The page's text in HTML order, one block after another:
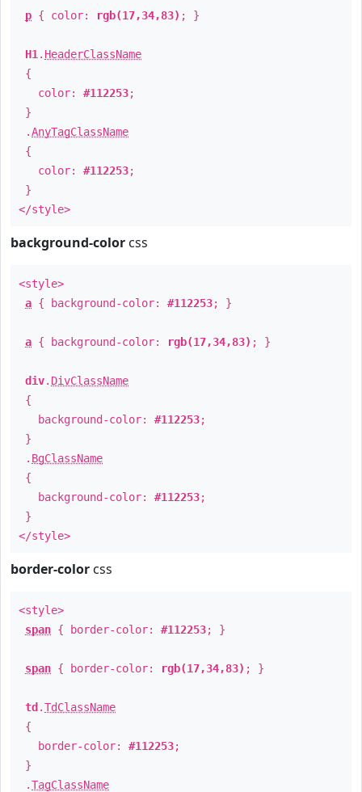
p { color: rgb(17,34,83) ; }
H1 . HeaderClassName
{
color: #112253;
}
.AnyTagClassName
{
color: #112253;
}
</style>
background-color css
<style>
a { background-color: #112253; }
a { background-color: rgb(17,34,83) ; }
div. DivClassName
{
background-color: #112253;
}
. BgClassName
{
background-color: #112253;
}
</style>
border-color css
<style>
span { border-color: #112253; }
span { border-color: rgb(17,34,83) ; }
td .TdClassName
{
border-color: #112253;
}
.TagClassName